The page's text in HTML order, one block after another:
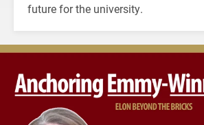
future for the university.